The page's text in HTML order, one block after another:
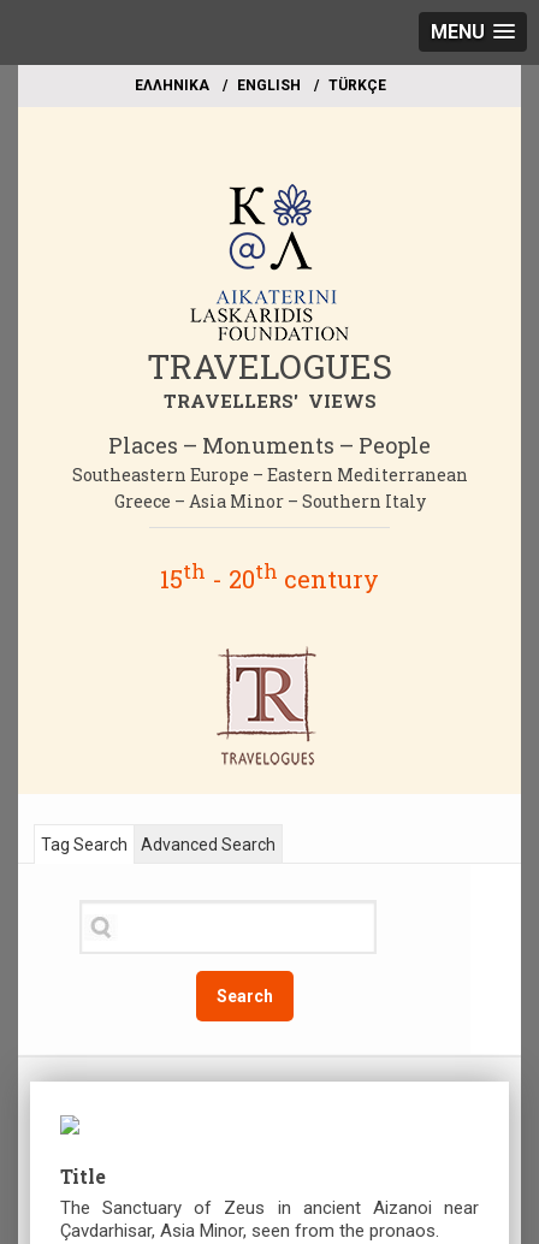
MENU
EΛΛΗΝΙΚΑ ΕΝGLISH TÜRKÇE
TRAVELOGUES
TRAVELLERS' VIEWS
Places – Monuments – People
Southeastern Europe – Eastern Mediterranean
Greece – Asia Minor – Southern Italy
15th - 20th century
Tag Search
Search
Advanced Search
Title
The Sanctuary of Zeus in ancient Aizanoi near
Çavdarhisar, Asia Minor, seen from the pronaos.